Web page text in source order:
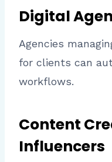
Digital
Agencies
for clients can
workflows.
Content
Influencers